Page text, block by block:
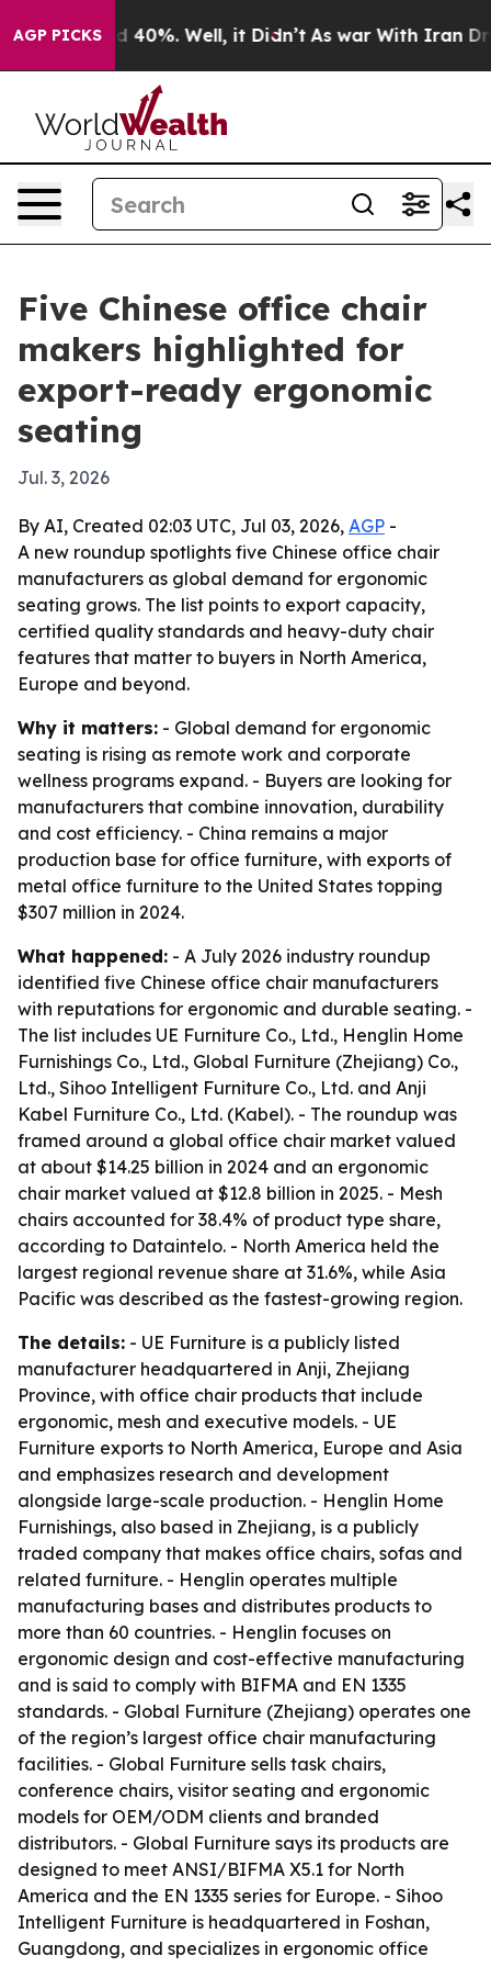
AGP PICKS
Around 40%. Well, it Didn’t As war With Iran Drove
Five Chinese office chair
makers highlighted for
export-ready ergonomic
seating
Jul. 3, 2026
By AI, Created 02:03 UTC, Jul 03, 2026, AGP -
A new roundup spotlights five Chinese office chair
manufacturers as global demand for ergonomic
seating grows. The list points to export capacity,
certified quality standards and heavy-duty chair
features that matter to buyers in North America,
Europe and beyond.
Why it matters: - Global demand for ergonomic
seating is rising as remote work and corporate
wellness programs expand. - Buyers are looking for
manufacturers that combine innovation, durability
and cost efficiency. - China remains a major
production base for office furniture, with exports of
metal office furniture to the United States topping
$307 million in 2024.
What happened: - A July 2026 industry roundup
identified five Chinese office chair manufacturers
with reputations for ergonomic and durable seating. -
The list includes UE Furniture Co., Ltd., Henglin Home
Furnishings Co., Ltd., Global Furniture (Zhejiang) Co.,
Ltd., Sihoo Intelligent Furniture Co., Ltd. and Anji
Kabel Furniture Co., Ltd. (Kabel). - The roundup was
framed around a global office chair market valued
at about $14.25 billion in 2024 and an ergonomic
chair market valued at $12.8 billion in 2025. - Mesh
chairs accounted for 38.4% of product type share,
according to Dataintelo. - North America held the
largest regional revenue share at 31.6%, while Asia
Pacific was described as the fastest-growing region.
The details: - UE Furniture is a publicly listed
manufacturer headquartered in Anji, Zhejiang
Province, with office chair products that include
ergonomic, mesh and executive models. - UE
Furniture exports to North America, Europe and Asia
and emphasizes research and development
alongside large-scale production. - Henglin Home
Furnishings, also based in Zhejiang, is a publicly
traded company that makes office chairs, sofas and
related furniture. - Henglin operates multiple
manufacturing bases and distributes products to
more than 60 countries. - Henglin focuses on
ergonomic design and cost-effective manufacturing
and is said to comply with BIFMA and EN 1335
standards. - Global Furniture (Zhejiang) operates one
of the region’s largest office chair manufacturing
facilities. - Global Furniture sells task chairs,
conference chairs, visitor seating and ergonomic
models for OEM/ODM clients and branded
distributors. - Global Furniture says its products are
designed to meet ANSI/BIFMA X5.1 for North
America and the EN 1335 series for Europe. - Sihoo
Intelligent Furniture is headquartered in Foshan,
Guangdong, and specializes in ergonomic office